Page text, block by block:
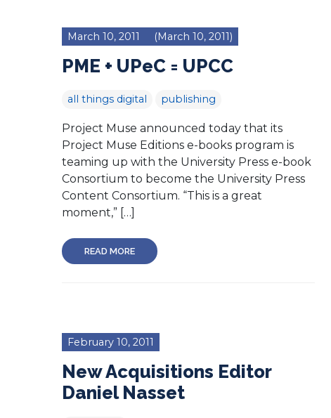
March 10, 2011 (March 10, 2011)
PME + UPeC = UPCC
all things digital publishing
Project Muse announced today that its
Project Muse Editions e-books program is
teaming up with the University Press e-book
Consortium to become the University Press
Content Consortium. “This is a great
moment,” […]
READ MORE
February 10, 2011
New Acquisitions Editor
Daniel Nasset